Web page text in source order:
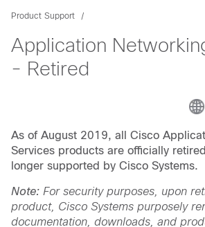
Product Support
Application
- Retired
As of August 2019, all Cisco
Services products are officially
longer supported by Cisco Systems.
Note: For security purposes, upon
product, Cisco Systems purposely
documentation, downloads, and